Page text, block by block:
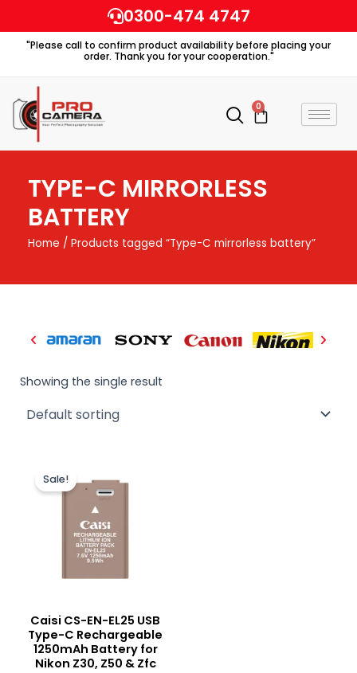
to
content
0300-474 4747
"Please call to confirm product availability before placing your
order. Thank you for your cooperation."
0
Cart
TYPE-C MIRRORLESS
BATTERY
Home / Products tagged “Type-C mirrorless battery”
Showing the single result
Sale!
Caisi CS-EN-EL25 USB
Type-C Rechargeable
1250mAh Battery for
Nikon Z30, Z50 & Zfc
was:
₨ 8,500.